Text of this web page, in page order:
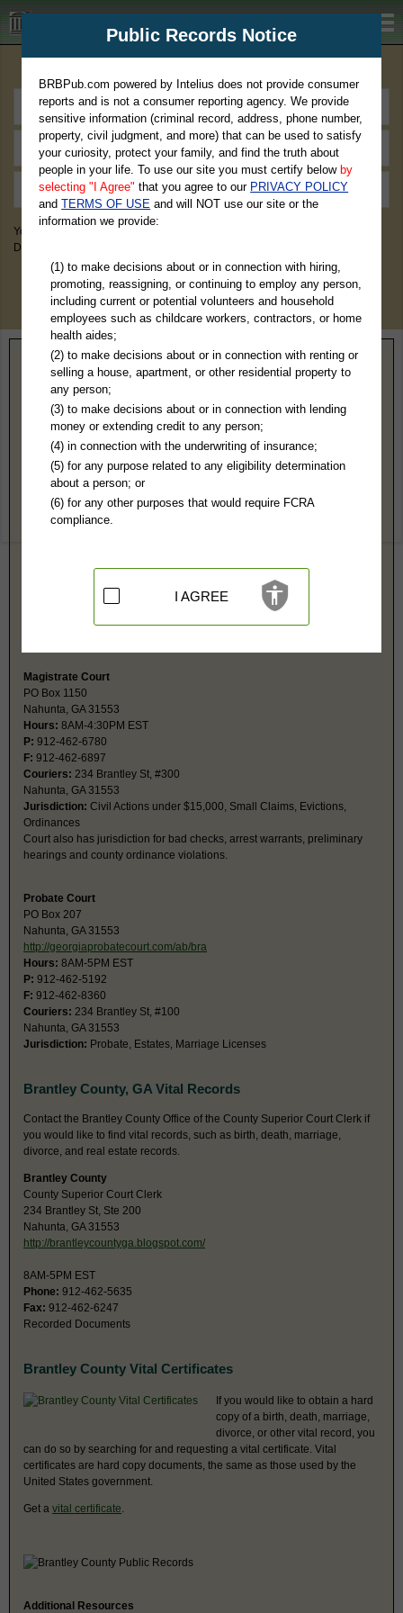
BRBPub.com
You May Discover Birth & Death, Property, Criminal & Traffic, Marriage &
Divorce Records, & More!
Home> Georgia> Brantley County
Brantley County, GA Public Records
Superior Court
PO Box 1067
Nahunta, GA 31553
https://www.gsccca.org/
Hours:8AM-5PM EST
912-462-5635
Nahunta, GA 31553
Felony, Civil over $15,000, Juvenile, Domestic Relations,
Magistrate Court
PO Box 1150
Nahunta, GA 31553
Hours: 8AM-4:30PM EST
P: 912-462-6780
F: 912-462-6897
Couriers: 234 Brantley St, #300
Nahunta, GA 31553
Jurisdiction: Civil Actions under $15,000, Small Claims, Evictions,
Ordinances
Court also has jurisdiction for bad checks, arrest warrants, preliminary
hearings and county ordinance violations.
Probate Court
PO Box 207
Nahunta, GA 31553
http://georgiaprobatecourt.com/ab/bra
Hours: 8AM-5PM EST
P: 912-462-5192
F: 912-462-8360
Couriers: 234 Brantley St, #100
Nahunta, GA 31553
Jurisdiction: Probate, Estates, Marriage Licenses
Brantley County, GA Vital Records
Contact the Brantley County Office of the County Superior Court Clerk if
you would like to find vital records, such as birth, death, marriage,
divorce, and real estate records.
Brantley County
County Superior Court Clerk
234 Brantley St, Ste 200
Nahunta, GA 31553
http://brantleycountyga.blogspot.com/
8AM-5PM EST
Phone: 912-462-5635
Fax: 912-462-6247
Recorded Documents
Brantley County Vital Certificates
If you would like to obtain a hard
copy of a birth, death, marriage,
divorce, or other vital record, you
can do so by searching for and requesting a vital certificate. Vital
certificates are hard copy documents, the same as those used by the
United States government.
Get a vital certificate
Additional Resources
Public Records Notice
BRBPub.com powered by Intelius does not provide consumer
reports and is not a consumer reporting agency. We provide
sensitive information (criminal record, address, phone number,
property, civil judgment, and more) that can be used to satisfy
your curiosity, protect your family, and find the truth about
people in your life. To use our site you must certify below by
selecting "I Agree" that you agree to our PRIVACY POLICY
andTERMS OF USE and will NOT use our site or the
information we provide:
(1) to make decisions about or in connection with hiring,
promoting, reassigning, or continuing to employ any person,
including current or potential volunteers and household
employees such as childcare workers, contractors, or home
health aides;
(2) to make decisions about or in connection with renting or
selling a house, apartment, or other residential property to
any person;
(3) to make decisions about or in connection with lending
money or extending credit to any person;
(4) in connection with the underwriting of insurance;
(5) for any purpose related to any eligibility determination
about a person; or
(6) for any other purposes that would require FCRA
compliance.
I AGREE